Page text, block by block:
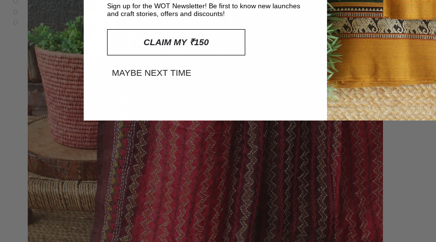
Sign up for the WOT Newsletter! Be first to know new launches
and craft stories, offers and discounts!
CLAIM MY ₹150
MAYBE NEXT TIME